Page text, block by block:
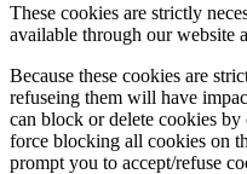
These cookies are strictly
available through our website
Because these cookies are
refuseing them will have
can block or delete cookies
force blocking all cookies on
prompt you to accept/refuse